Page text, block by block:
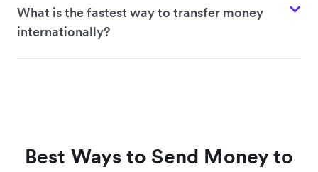
What is the fastest way to transfer money
internationally?
Best Ways to Send Money to